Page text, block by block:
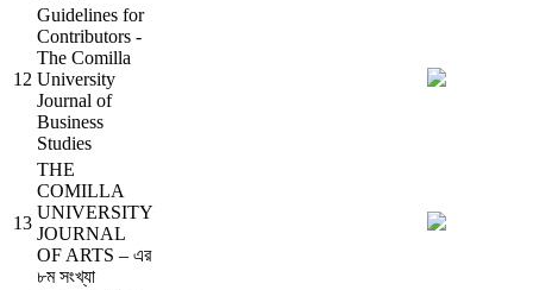
12
Guidelines for
Contributors -
The Comilla
University
Journal of
Business
Studies
13
THE
COMILLA
UNIVERSITY
JOURNAL
OF ARTS – এর
৮ম সংখ্যা